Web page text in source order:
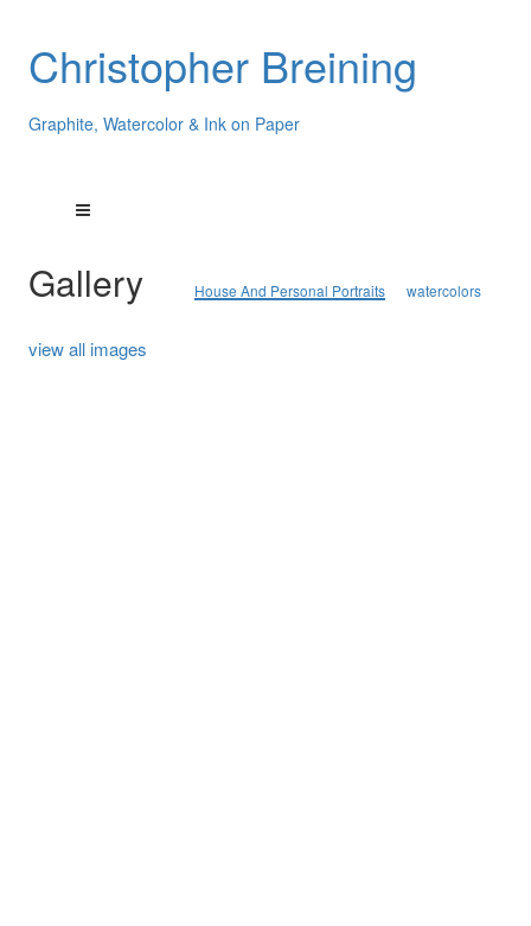
Christopher Breining
Graphite, Watercolor & Ink on Paper
Gallery House And Personal Portraits watercolors
view all images